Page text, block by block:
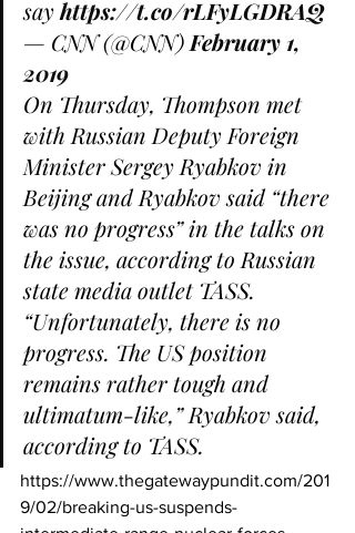
say https://t.co/rLFyLGDRAQ
— CNN (@CNN) February 1,
2019
On Thursday, Thompson met
with Russian Deputy Foreign
Minister Sergey Ryabkov in
Beijing and Ryabkov said “there
was no progress” in the talks on
the issue, according to Russian
state media outlet TASS.
“Unfortunately, there is no
progress. The US position
remains rather tough and
ultimatum-like,” Ryabkov said,
according to TASS.
https://www.thegatewaypundit.com/201
9/02/breaking-us-suspends-